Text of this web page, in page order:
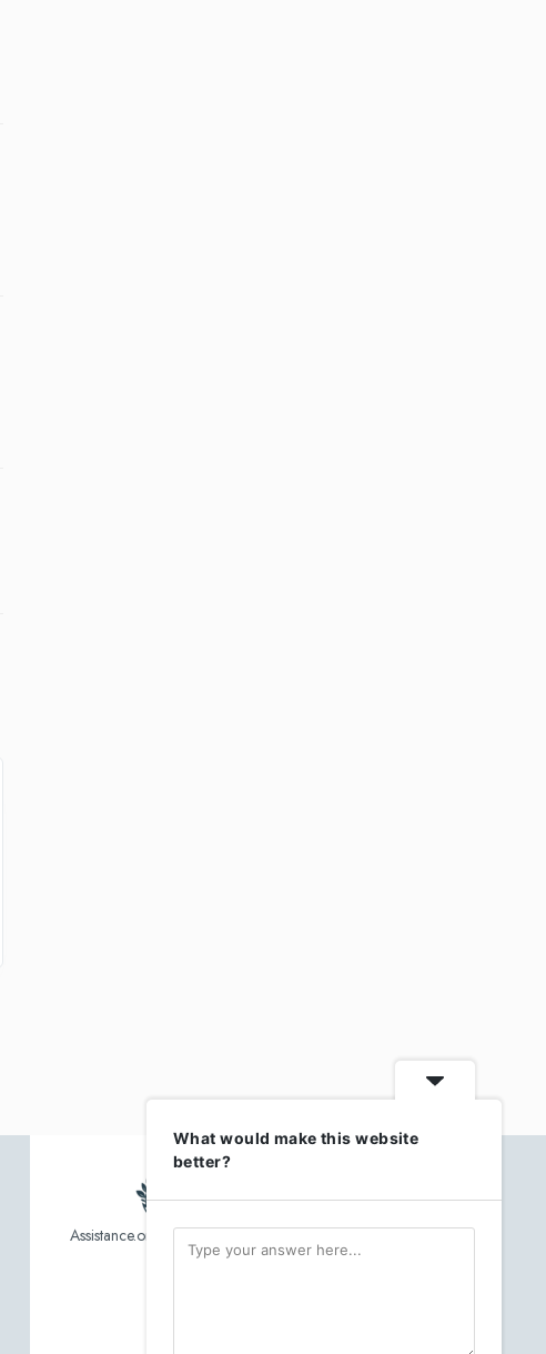
Assistance.org list over 10,000 Assisted Living, In-Home care
and senior helper service provider.
What would make this website
better?